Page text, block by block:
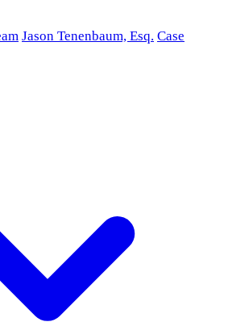
Jason Tenenbaum, Esq. Case